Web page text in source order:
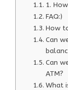
1.
FAQ:)
How
Can
Can
ATM?
What